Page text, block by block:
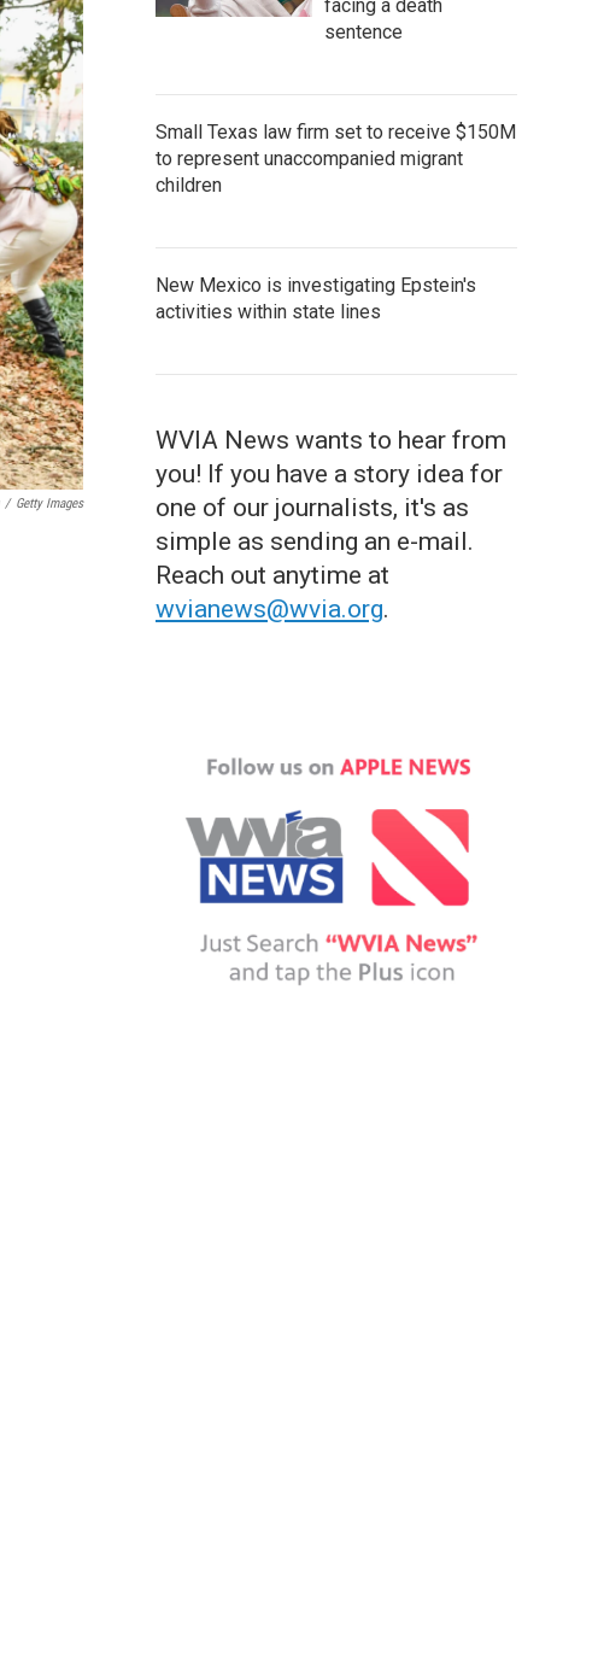
/ Getty Images
facing a death
sentence
Small Texas law firm set to receive $150M
to represent unaccompanied migrant
children
New Mexico is investigating Epstein's
activities within state lines
WVIA News wants to hear from
you! If you have a story idea for
one of our journalists, it's as
simple as sending an e-mail.
Reach out anytime at
wvianews@wvia.org.